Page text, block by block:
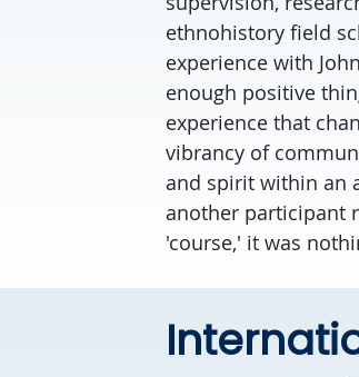
ethnohistory field
experience with
enough positive
experience that
vibrancy of
and spirit within an
another participant
'course,' it was